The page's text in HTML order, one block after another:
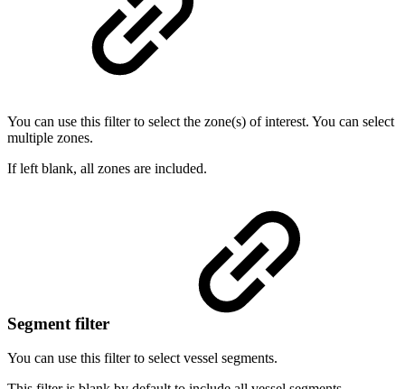
You can use this filter to select the zone(s) of interest. You can select
multiple zones.
If left blank, all zones are included.
Segment filter
You can use this filter to select vessel segments.